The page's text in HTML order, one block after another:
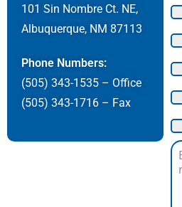
101 Sin Nombre Ct. NE,
Albuquerque, NM 87113
Phone Numbers:
(505) 343-1535 – Office
(505) 343-1716 – Fax